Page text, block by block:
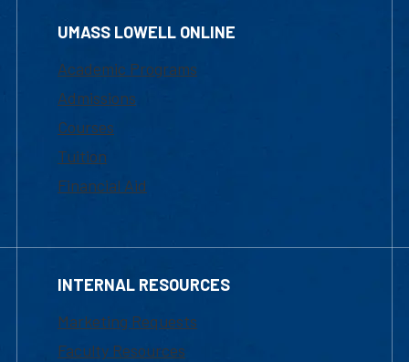
UMASS LOWELL ONLINE
Academic Programs
Admissions
Courses
Tuition
Financial Aid
INTERNAL RESOURCES
Marketing Requests
Faculty Resources